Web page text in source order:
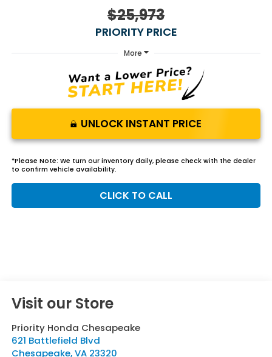
$25,973
PRIORITY PRICE
More
UNLOCK INSTANT PRICE
*Please Note: We turn our inventory daily, please check with the dealer
to confirm vehicle availability.
CLICK TO CALL
Visit our Store
Priority Honda Chesapeake
621 Battlefield Blvd
Chesapeake,VA 23320